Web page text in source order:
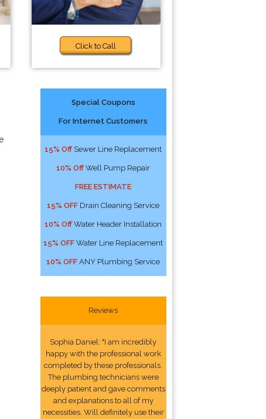
Click to Call
Special Coupons
For Internet Customers
15% Off Sewer Line Replacement
10% Off Well Pump Repair
FREE ESTIMATE
15% OFF Drain Cleaning Service
10% Off Water Header Installation
15% OFF Water Line Replacement
10% OFF ANY Plumbing Service
Reviews
Sophia Daniel: "I am incredibly
happy with the professional work
completed by these professionals.
The plumbing technicians were
deeply patient and gave comments
and explanations to all of my
necessities. Will definitely use their